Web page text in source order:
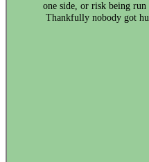
one side, or risk being run
Thankfully nobody got